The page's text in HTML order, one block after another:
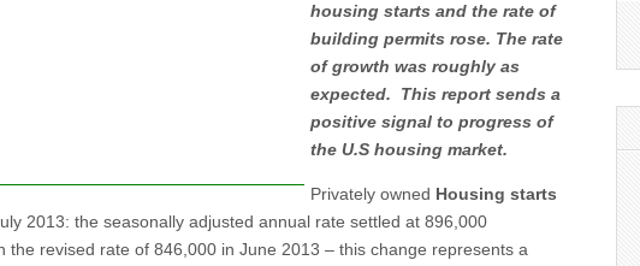
housing starts and the rate of
building permits rose. The rate
of growth was roughly as
expected. This report sends a
positive signal to progress of
the U.S housing market.
Privately owned Housing starts
2013: the seasonally adjusted annual rate settled at 896,000
the revised rate of 846,000 in June 2013 – this change represents a